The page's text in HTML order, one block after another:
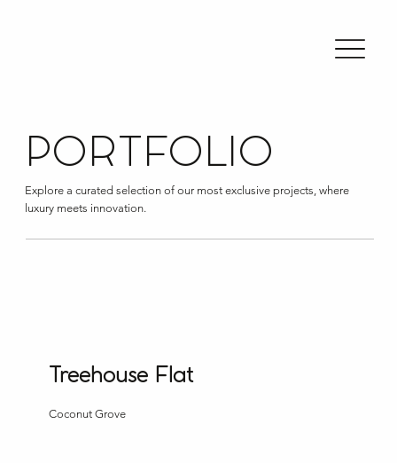
PORTFOLIO
Explore a curated selection of our most exclusive projects, where
luxury meets innovation.
Coconut Grove
Treehouse Flat